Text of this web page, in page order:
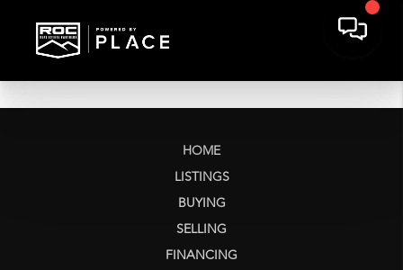
HOME
LISTINGS
BUYING
SELLING
FINANCING